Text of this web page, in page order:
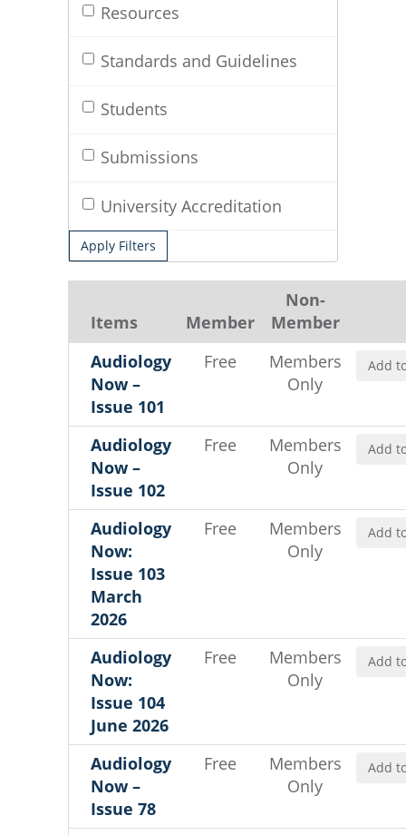
Resources
Standards and Guidelines
Students
Submissions
University Accreditation
Apply Filters
Items Member
Non-
Member
Audiology
Now –
Issue 101
Free
Members
Only
Add
Audiology
Now –
Issue 102
Free
Members
Only
Add
Audiology
Now:
Issue 103
March
2026
Free
Members
Only
Add
Audiology
Now:
Issue 104
June 2026
Free
Members
Only
Add
Audiology
Now –
Issue 78
Free
Members
Only
Add